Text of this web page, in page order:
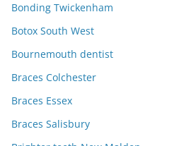
Bonding Twickenham
Botox South West
Bournemouth dentist
Braces Colchester
Braces Essex
Braces Salisbury